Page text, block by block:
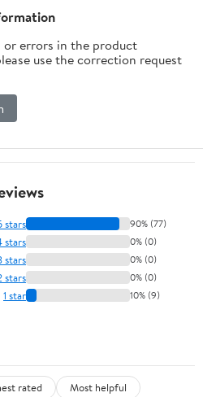
or errors in the product
use the correction request
stars 90% (77)
stars 0% (0)
stars 0% (0)
stars 0% (0)
1 star 10% (9)
rated
Most helpful